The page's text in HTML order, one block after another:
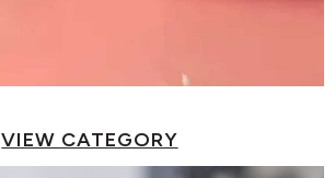
VIEW CATEGORY